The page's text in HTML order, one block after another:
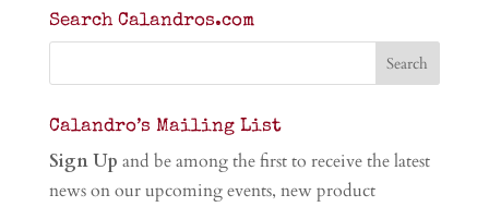
Search Calandros.com
Calandro’s Mailing List
Sign Up and be among the first to receive the latest
news on our upcoming events, new product